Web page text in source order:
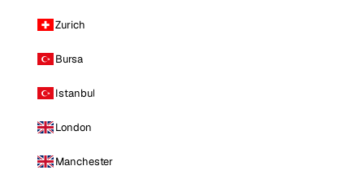
Zurich
Bursa
Istanbul
London
Manchester